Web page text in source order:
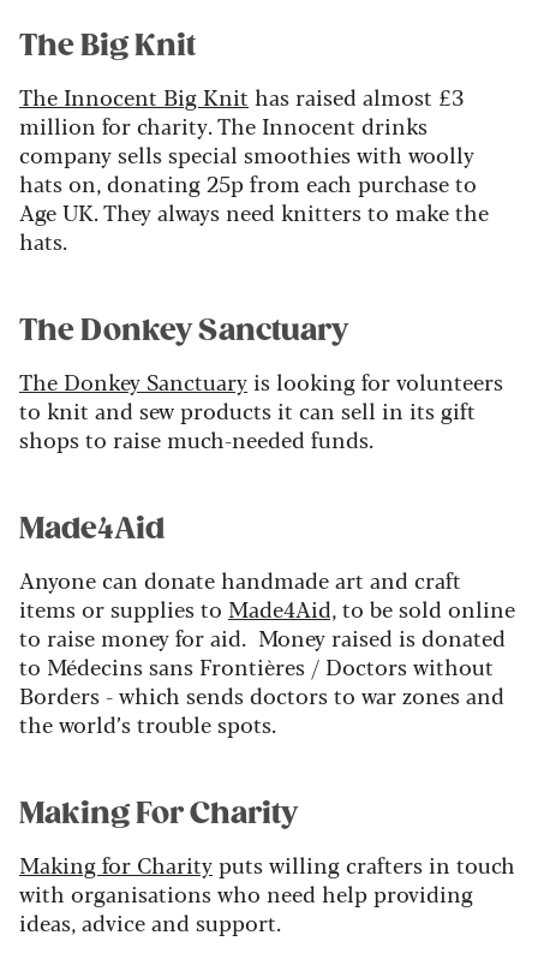
The Big Knit
The Innocent Big Knit has raised almost £3
million for charity. The Innocent drinks
company sells special smoothies with woolly
hats on, donating 25p from each purchase to
Age UK. They always need knitters to make the
hats.
The Donkey Sanctuary
The Donkey Sanctuary is looking for volunteers
to knit and sew products it can sell in its gift
shops to raise much-needed funds.
Made4Aid
Anyone can donate handmade art and craft
items or supplies to Made4Aid, to be sold online
to raise money for aid. Money raised is donated
to Médecins sans Frontières / Doctors without
Borders - which sends doctors to war zones and
the world’s trouble spots.
Making For Charity
Making for Charityputs willing crafters in touch
with organisations who need help providing
ideas, advice and support.